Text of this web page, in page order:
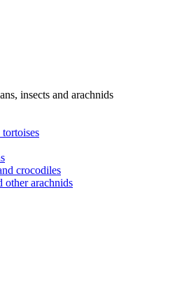
insects and arachnids
crocodiles
other arachnids